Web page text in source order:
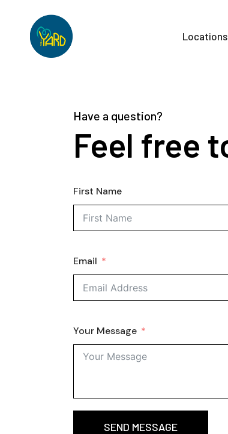
Locations
Have a question?
Feel free
First Name
Email
Your Message
SEND MESSAGE